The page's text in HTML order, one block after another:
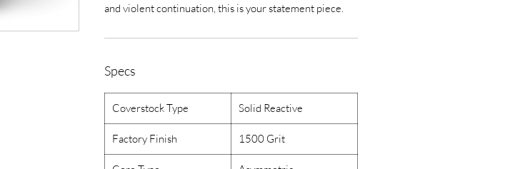
and violent continuation, this is your statement piece.
Specs
Coverstock Type Solid Reactive
Factory Finish 1500 Grit